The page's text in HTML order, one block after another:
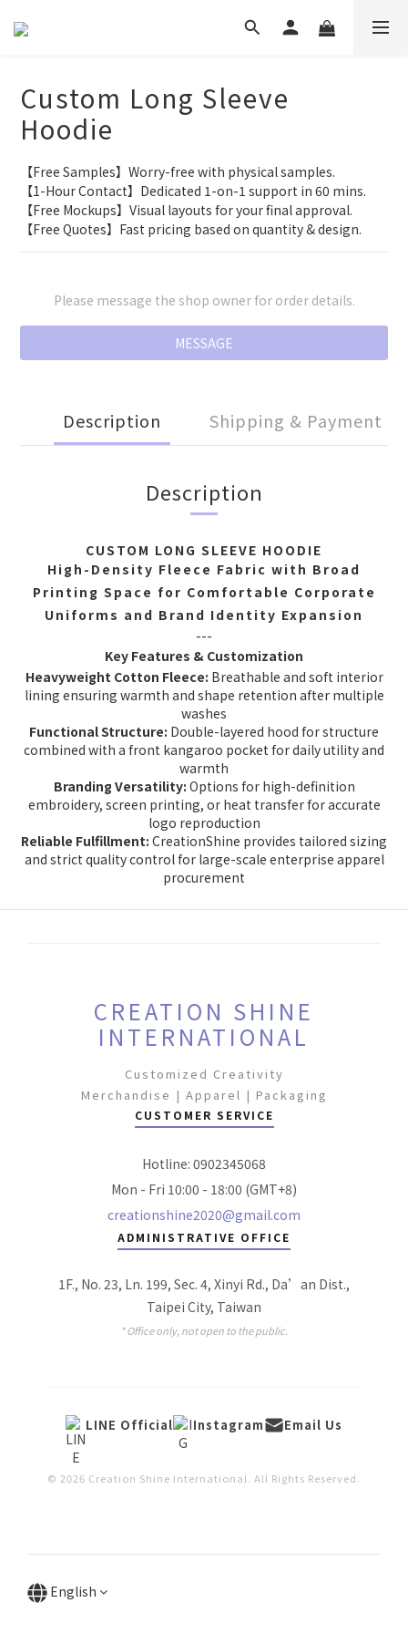
Custom Long Sleeve
Hoodie
【Free Samples】Worry-free with physical samples.
【1-Hour Contact】Dedicated 1-on-1 support in 60 mins.
【Free Mockups】Visual layouts for your final approval.
【Free Quotes】Fast pricing based on quantity & design.
Please message the shop owner for order details.
MESSAGE
Description Shipping & Payment
Description
CUSTOM LONG SLEEVE HOODIE
High-Density Fleece Fabric with Broad
Printing Space for Comfortable Corporate
Uniforms and Brand Identity Expansion
---
Key Features & Customization
Heavyweight Cotton Fleece: Breathable and soft interior
lining ensuring warmth and shape retention after multiple
washes
Functional Structure: Double-layered hood for structure
combined with a front kangaroo pocket for daily utility and
warmth
Branding Versatility: Options for high-definition
embroidery, screen printing, or heat transfer for accurate
logo reproduction
Reliable Fulfillment: CreationShine provides tailored sizing
and strict quality control for large-scale enterprise apparel
procurement
CREATION SHINE
INTERNATIONAL
Customized Creativity
Merchandise | Apparel | Packaging
CUSTOMER SERVICE
Hotline: 0902345068
Mon - Fri 10:00 - 18:00 (GMT+8)
creationshine2020@gmail.com
ADMINISTRATIVE OFFICE
1F., No. 23, Ln. 199, Sec. 4, Xinyi Rd., Da’an Dist.,
Taipei City, Taiwan
* Office only, not open to the public.
LINE Official Instagram Email Us
© 2026 Creation Shine International. All Rights Reserved.
English